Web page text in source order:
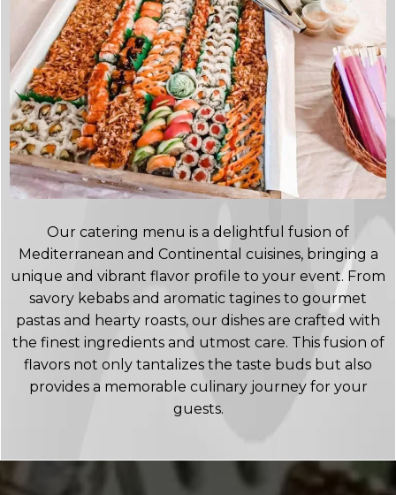
Our catering menu is a delightful fusion of
Mediterranean and Continental cuisines, bringing a
unique and vibrant flavor profile to your event. From
savory kebabs and aromatic tagines to gourmet
pastas and hearty roasts, our dishes are crafted with
the finest ingredients and utmost care. This fusion of
flavors not only tantalizes the taste buds but also
provides a memorable culinary journey for your
guests.